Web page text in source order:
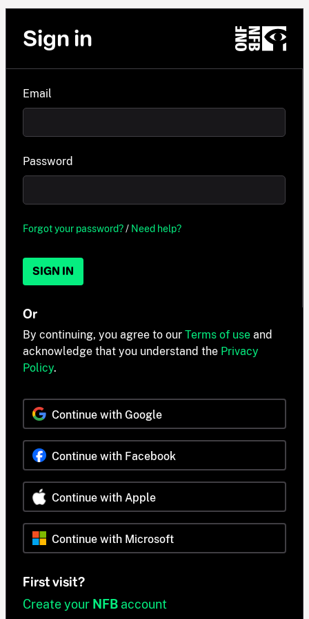
Sign in
Email
Password
Forgot your password?/ Need help?
SIGN IN
Or
By continuing, you agree to our Terms of use and
acknowledge that you understand the Privacy
Policy.
Continue with Google
Continue with Facebook
Continue with Apple
Continue with Microsoft
First visit?
Create your NFB account